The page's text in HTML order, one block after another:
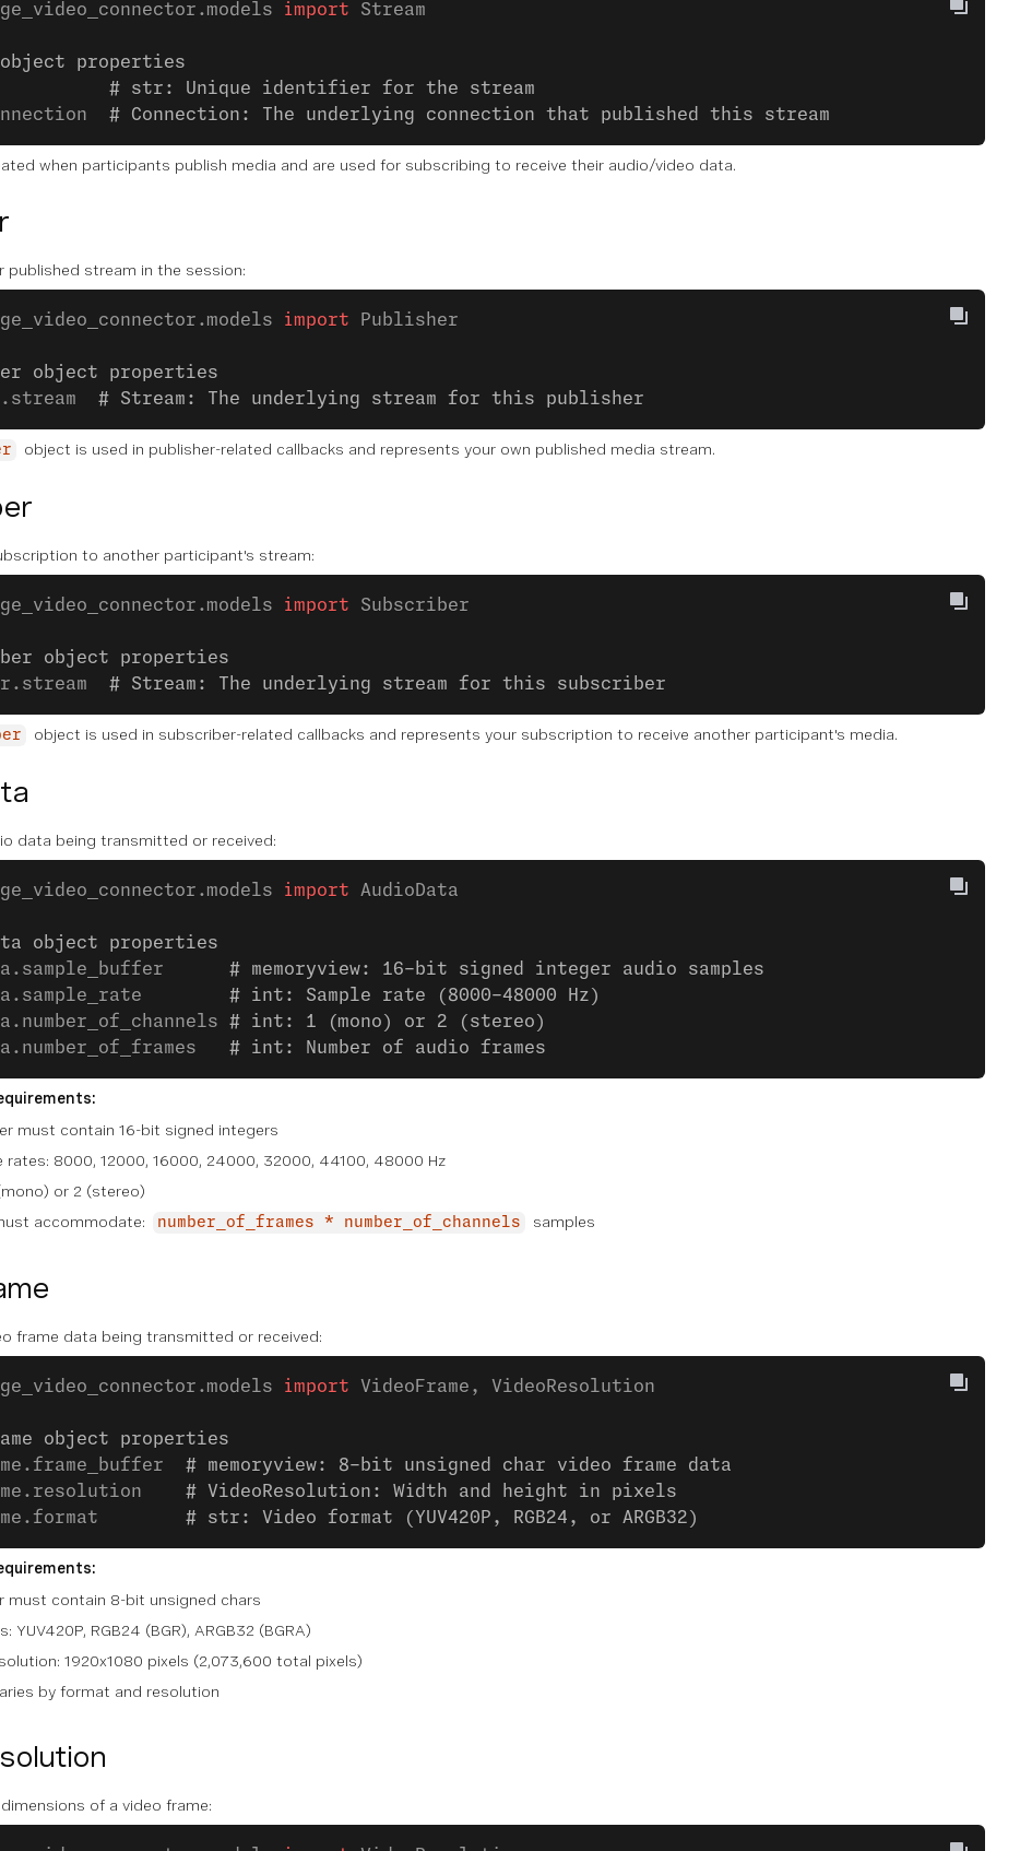
import Stream
object properties
# str: Unique identifier for the stream
# Connection: The underlying connection that published this stream
when participants publish media and are used for subscribing to receive their audio/video data.
published stream in the session:
import Publisher
object properties
# Stream: The underlying stream for this publisher
object is used in publisher-related callbacks and represents your own published media stream.
to another participant's stream:
import Subscriber
object properties
# Stream: The underlying stream for this subscriber
object is used in subscriber-related callbacks and represents your subscription to receive another participant's media.
data being transmitted or received:
import AudioData
object properties
# memoryview: 16-bit signed integer audio samples
# int: Sample rate (8000-48000 Hz)
# int: 1 (mono) or 2 (stereo)
# int: Number of audio frames
must contain 16-bit signed integers
rates: 8000, 12000, 16000, 24000, 32000, 44100, 48000 Hz
or 2 (stereo)
accommodate:
number_of_frames * number_of_channels samples
frame data being transmitted or received:
import VideoFrame, VideoResolution
object properties
# memoryview: 8-bit unsigned char video frame data
# VideoResolution: Width and height in pixels
# str: Video format (YUV420P, RGB24, or ARGB32)
must contain 8-bit unsigned chars
YUV420P, RGB24 (BGR), ARGB32 (BGRA)
1920x1080 pixels (2,073,600 total pixels)
by format and resolution
of a video frame: